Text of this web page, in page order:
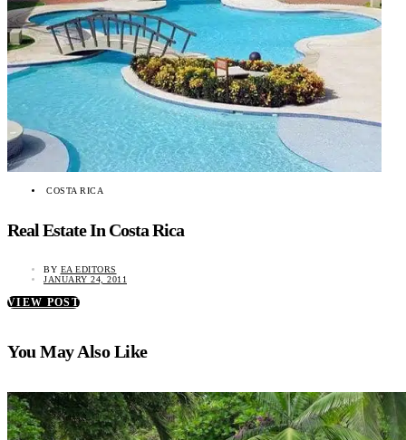
COSTA RICA
Real Estate In Costa Rica
BY EA EDITORS
JANUARY 24, 2011
VIEW POST
You May Also Like